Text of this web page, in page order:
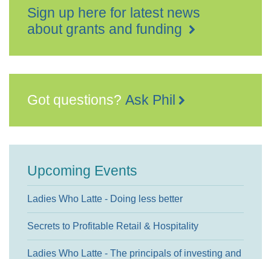
Sign up here for latest news
about grants and funding
Got questions? Ask Phil
Upcoming Events
Ladies Who Latte - Doing less better
Secrets to Profitable Retail & Hospitality
Ladies Who Latte - The principals of investing and